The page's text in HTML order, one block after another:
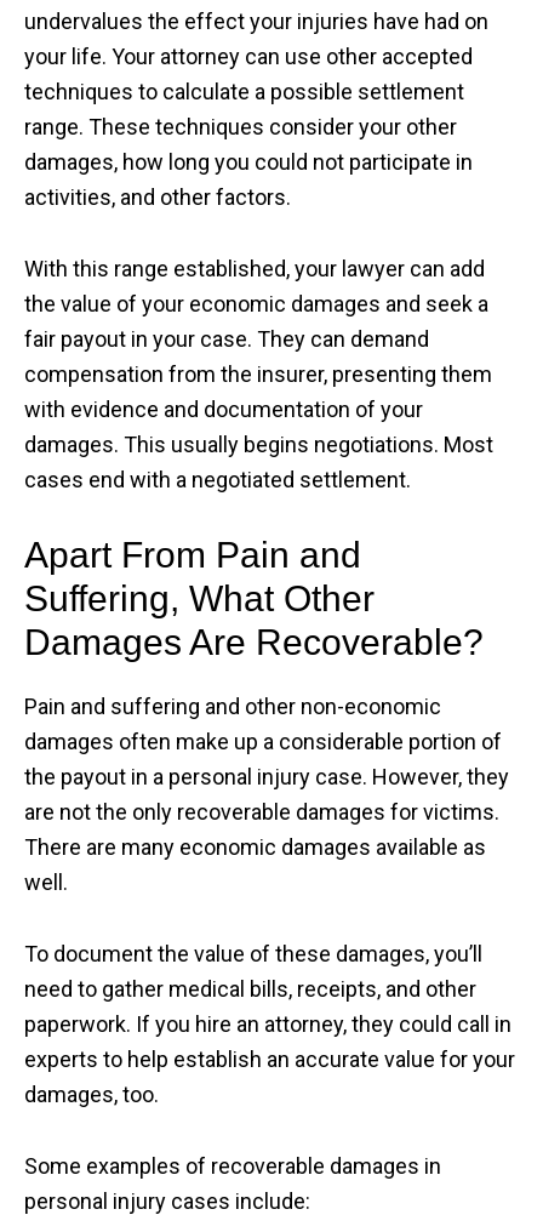
undervalues the effect your injuries have had on
your life. Your attorney can use other accepted
techniques to calculate a possible settlement
range. These techniques consider your other
damages, how long you could not participate in
activities, and other factors.
With this range established, your lawyer can add
the value of your economic damages and seek a
fair payout in your case. They can demand
compensation from the insurer, presenting them
with evidence and documentation of your
damages. This usually begins negotiations. Most
cases end with a negotiated settlement.
Apart From Pain and
Suffering, What Other
Damages Are Recoverable?
Pain and suffering and other non-economic
damages often make up a considerable portion of
the payout in a personal injury case. However, they
are not the only recoverable damages for victims.
There are many economic damages available as
well.
To document the value of these damages, you’ll
need to gather medical bills, receipts, and other
paperwork. If you hire an attorney, they could call in
experts to help establish an accurate value for your
damages, too.
Some examples of recoverable damages in
personal injury cases include: